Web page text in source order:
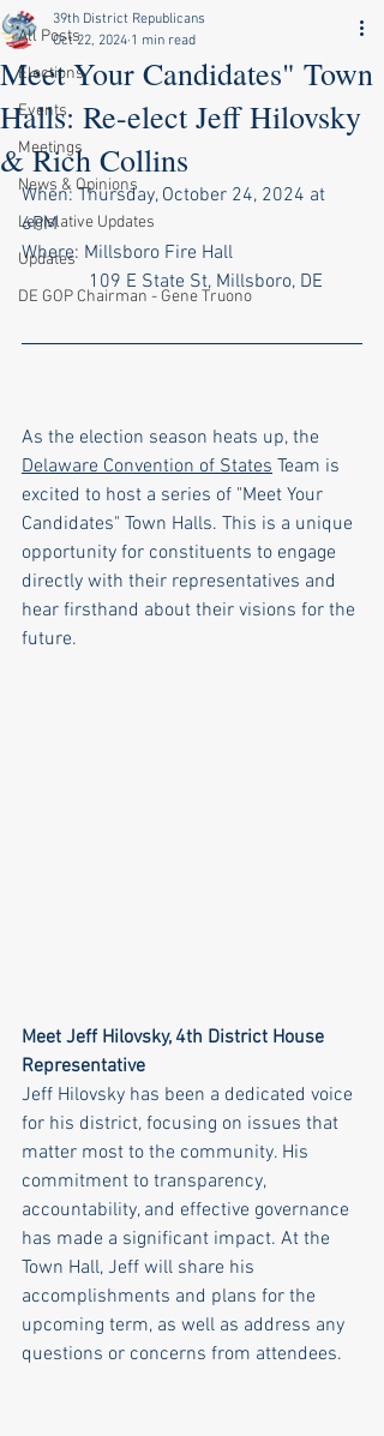
All Posts
Elections
Events
Meetings
News & Opinions
Legislative Updates
Updates
DE GOP Chairman - Gene Truono
Meet Your Candidates" Town
Halls: Re-elect Jeff Hilovsky
& Rich Collins
39th District Republicans
Oct 22, 2024 1 min read
When: Thursday, October 24, 2024 at
6PM
Where: Millsboro Fire Hall
    109 E State St, Millsboro, DE
As the election season heats up, the
Delaware Convention of States Team is
excited to host a series of "Meet Your
Candidates" Town Halls. This is a unique
opportunity for constituents to engage
directly with their representatives and
hear firsthand about their visions for the
future.
Meet Jeff Hilovsky, 4th District House
Representative
Jeff Hilovsky has been a dedicated voice
for his district, focusing on issues that
matter most to the community. His
commitment to transparency,
accountability, and effective governance
has made a significant impact. At the
Town Hall, Jeff will share his
accomplishments and plans for the
upcoming term, as well as address any
questions or concerns from attendees.